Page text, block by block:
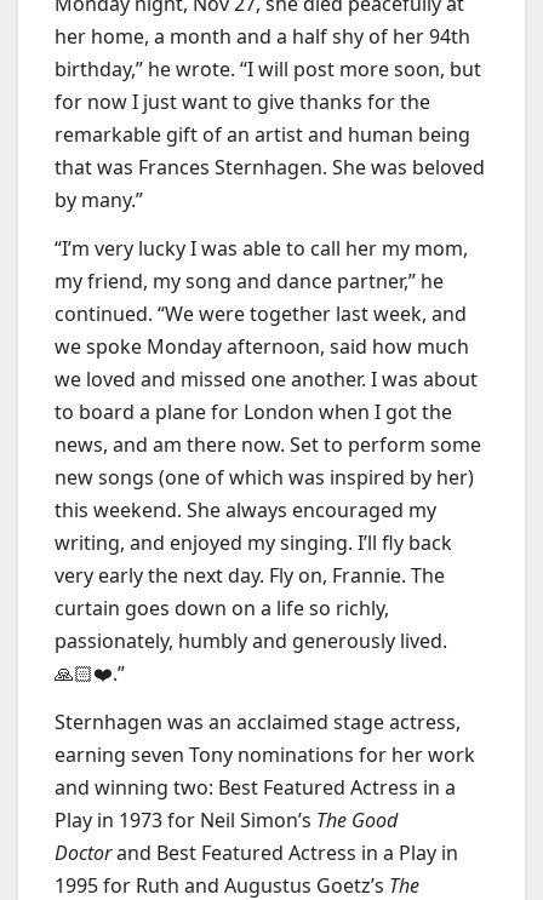
her home, a month and a half shy of her 94th
birthday,” he wrote. “I will post more soon, but
for now I just want to give thanks for the
remarkable gift of an artist and human being
that was Frances Sternhagen. She was beloved
by many.”
“I’m very lucky I was able to call her my mom,
my friend, my song and dance partner,” he
continued. “We were together last week, and
we spoke Monday afternoon, said how much
we loved and missed one another. I was about
to board a plane for London when I got the
news, and am there now. Set to perform some
new songs (one of which was inspired by her)
this weekend. She always encouraged my
writing, and enjoyed my singing. I’ll fly back
very early the next day. Fly on, Frannie. The
curtain goes down on a life so richly,
passionately, humbly and generously lived.
🙏🏻❤️.”
Sternhagen was an acclaimed stage actress,
earning seven Tony nominations for her work
and winning two: Best Featured Actress in a
Play in 1973 for Neil Simon’s The Good
Doctorand Best Featured Actress in a Play in
1995 for Ruth and Augustus Goetz’s The